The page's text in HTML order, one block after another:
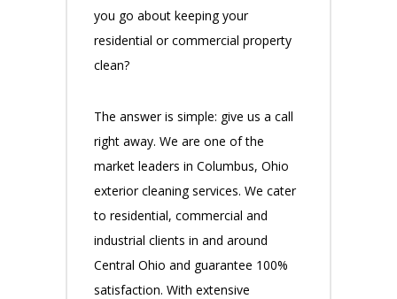
you go about keeping your
residential or commercial property
clean?
The answer is simple: give us a call
right away. We are one of the
market leaders in Columbus, Ohio
exterior cleaning services. We cater
to residential, commercial and
industrial clients in and around
Central Ohio and guarantee 100%
satisfaction. With extensive